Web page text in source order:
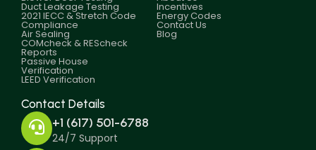
Duct Leakage Testing
2021 IECC & Stretch Code
Compliance
Air Sealing
COMcheck & REScheck
Reports
Passive House
Verification
LEED Verification
Incentives
Energy Codes
Contact Us
Blog
Contact Details
+1 (617) 501-6788
24/7 Support